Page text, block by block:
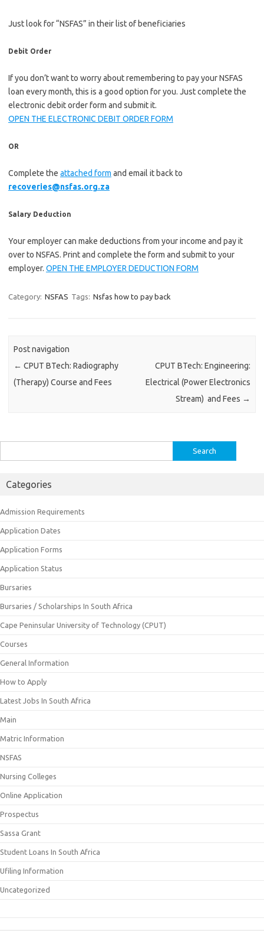
Just look for “NSFAS” in their list of beneficiaries
Debit Order
If you don’t want to worry about remembering to pay your NSFAS
loan every month, this is a good option for you. Just complete the
electronic debit order form and submit it.
OPEN THE ELECTRONIC DEBIT ORDER FORM
OR
Complete the attached form and email it back to
recoveries@nsfas.org.za
Salary Deduction
Your employer can make deductions from your income and pay it
over to NSFAS. Print and complete the form and submit to your
employer. OPEN THE EMPLOYER DEDUCTION FORM
Category: NSFAS Tags: Nsfas how to pay back
Post navigation
← CPUT BTech: Radiography
(Therapy) Course and Fees
CPUT BTech: Engineering:
Electrical (Power Electronics
Stream) and Fees →
for:
Categories
Admission Requirements
Application Dates
Application Forms
Application Status
Bursaries
Bursaries / Scholarships In South Africa
Cape Peninsular University of Technology (CPUT)
Courses
General Information
How to Apply
Latest Jobs In South Africa
Main
Matric Information
NSFAS
Nursing Colleges
Online Application
Prospectus
Sassa Grant
Student Loans In South Africa
Ufiling Information
Uncategorized